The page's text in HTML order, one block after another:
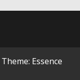
Theme: Essence